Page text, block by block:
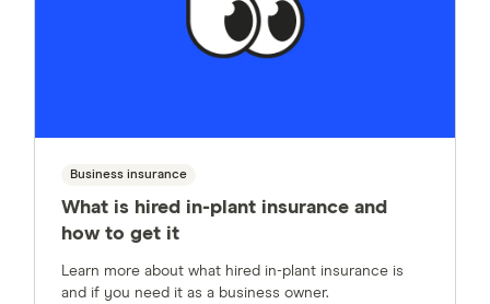
Business insurance
What is hired in-plant insurance and
how to get it
Learn more about what hired in-plant insurance is
and if you need it as a business owner.